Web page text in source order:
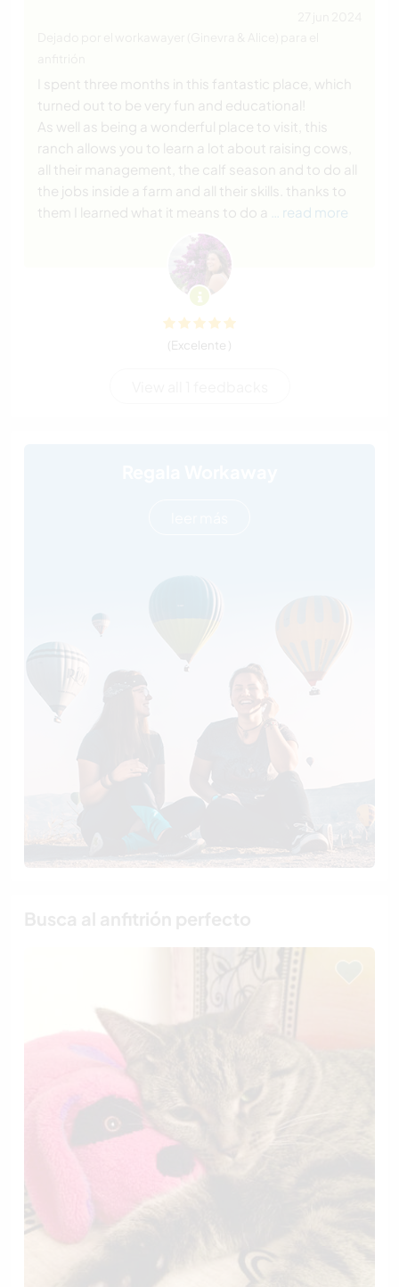
I spent three months in this fantastic place, which
turned out to be very fun and educational!
As well as being a wonderful place to visit, this
ranch allows you to learn a lot about raising cows,
all their management, the calf season and to do all
the jobs inside a farm and all their skills. thanks to
them I learned what it means to do a
… read more
(Excelente )